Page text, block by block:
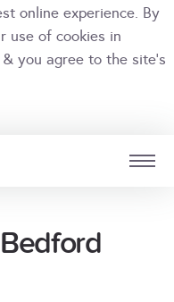
online experience. By
use of cookies in
& you agree to the site's
BRANCH